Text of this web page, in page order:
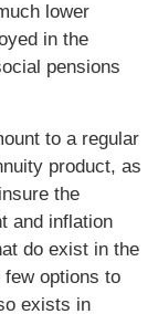
lower
in the
pensions
to a regular
product, as
the
and inflation
do exist in the
options to
exists in